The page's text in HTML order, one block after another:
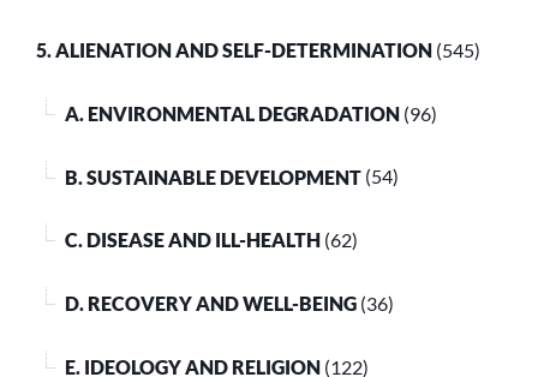
5. ALIENATION AND SELF-DETERMINATION (545)
A. ENVIRONMENTAL DEGRADATION (96)
B. SUSTAINABLE DEVELOPMENT (54)
C. DISEASE AND ILL-HEALTH (62)
D. RECOVERY AND WELL-BEING (36)
E. IDEOLOGY AND RELIGION (122)